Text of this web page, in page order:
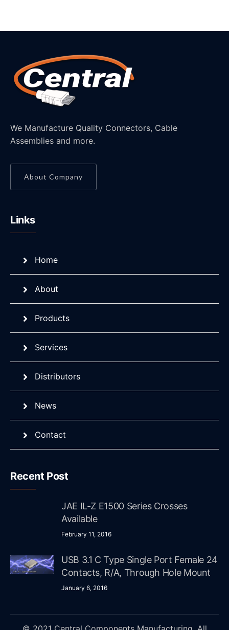
We Manufacture Quality Connectors, Cable
Assemblies and more.
About Company
Links
Home
About
Products
Services
Distributors
News
Contact
Recent Post
JAE IL-Z E1500 Series Crosses
Available
February 11, 2016
USB 3.1 C Type Single Port Female 24
Contacts, R/A, Through Hole Mount
January 6, 2016